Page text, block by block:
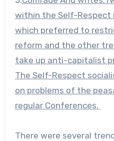
within the Self-Respect
which preferred to
reform and the other
take up anti-capitalist
The Self-Respect
on problems of the
regular Conferences.
There were several